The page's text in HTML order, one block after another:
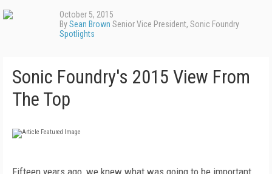
October 5, 2015
BySean Brown Senior Vice President, Sonic Foundry
Spotlights
Sonic Foundry's 2015 View From
The Top
Fifteen years ago, we knew what was going to be important